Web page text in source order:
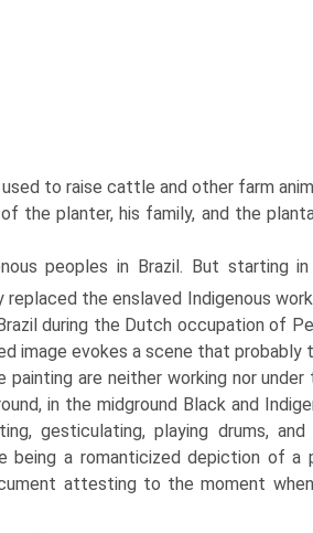
to raise cattle and other farm
the planter, his family, and the
peoples in Brazil. But starting
the enslaved Indigenous
during the Dutch occupation of
image evokes a scene that probably
are neither working nor
in the midground Black and
gesticulating, playing drums, and
a romanticized depiction of a
attesting to the moment